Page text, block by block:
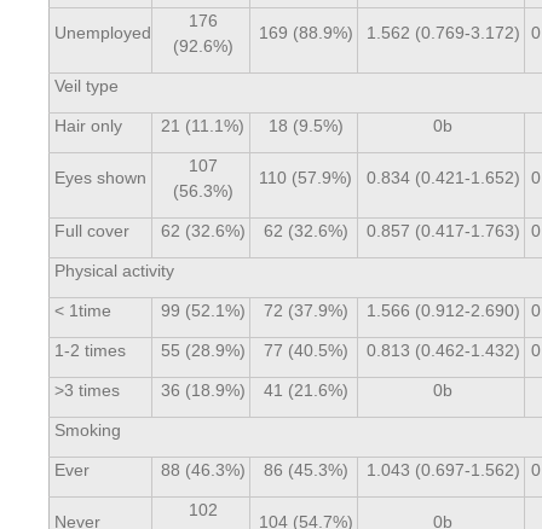
Unemployed
176
(92.6%)
169 (88.9%) 1.562 (0.769-3.172)
Veil type
Hair only 21 (11.1%) 18 (9.5%) 0b
Eyes shown
107
(56.3%)
110 (57.9%) 0.834 (0.421-1.652)
Full cover 62 (32.6%) 62 (32.6%) 0.857 (0.417-1.763)
Physical activity
< 1time 99 (52.1%) 72 (37.9%) 1.566 (0.912-2.690)
1-2 times 55 (28.9%) 77 (40.5%) 0.813 (0.462-1.432)
>3 times 36 (18.9%) 41 (21.6%) 0b
Smoking
Ever 88 (46.3%) 86 (45.3%) 1.043 (0.697-1.562)
Never
102
104 (54.7%) 0b